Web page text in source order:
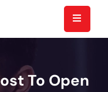
To Open